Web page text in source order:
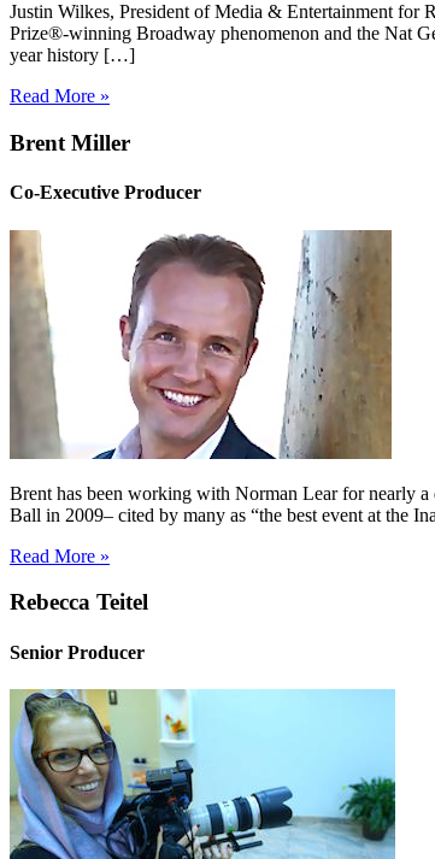
Justin Wilkes, President of Media & Entertainment for
Prize®-winning Broadway phenomenon and the Nat
year history […]
Read More »
Brent Miller
Co-Executive Producer
Brent has been working with Norman Lear for nearly
Ball in 2009– cited by many as “the best event at the
Read More »
Rebecca Teitel
Senior Producer